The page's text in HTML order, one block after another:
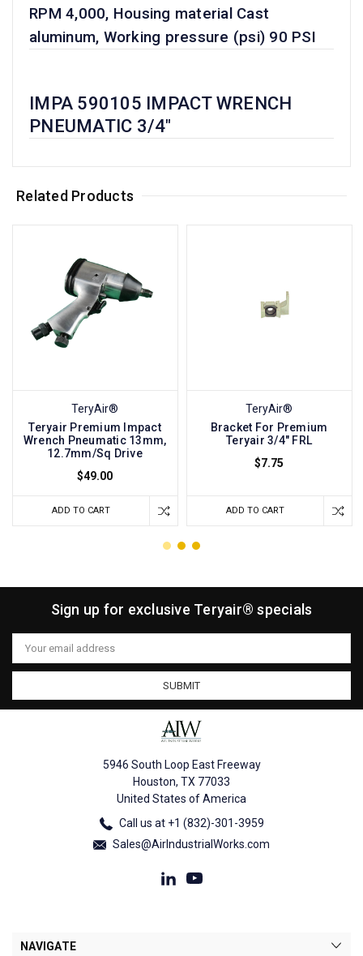
RPM 4,000, Housing material Cast
aluminum, Working pressure (psi) 90 PSI
IMPA 590105 IMPACT WRENCH
PNEUMATIC 3/4"
Related Products
TeryAir®
Teryair Premium Impact
Wrench Pneumatic 13mm,
12.7mm/Sq Drive
$49.00
ADD TO CART
TeryAir®
Bracket For Premium
Teryair 3/4" FRL
$7.75
ADD TO CART
Sign up for exclusive Teryair® specials
Email
Address
5946 South Loop East Freeway
Houston, TX 77033
United States of America
Call us at +1 (832)-301-3959
Sales@AirIndustrialWorks.com
NAVIGATE